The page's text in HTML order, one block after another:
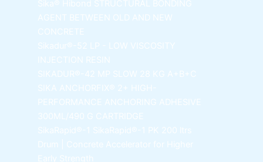
Sika® Hibond
STRUCTURAL BONDING
AGENT BETWEEN OLD AND NEW
CONCRETE
Sikadur®-52 LP -
LOW VISCOSITY
INJECTION RESIN
SIKADUR®-42 MP SLOW 28 KG A+B+C
SIKA ANCHORFIX®
2+ HIGH-
PERFORMANCE ANCHORING ADHESIVE
300ML/490 G CARTRIDGE
SikaRapid®-1
SikaRapid®-1 PK 200 ltrs
Drum | Concrete Accelerator for Higher
Early Strength